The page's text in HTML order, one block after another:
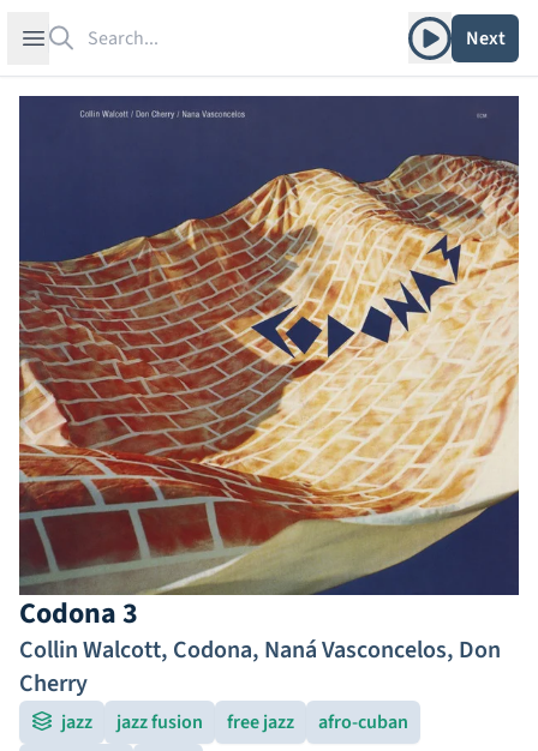
Open sidebar Play albumNext
Codona 3
Collin Walcott, Codona, Naná Vasconcelos, Don
Cherry
jazz jazz fusion free jazz
afro-cuban